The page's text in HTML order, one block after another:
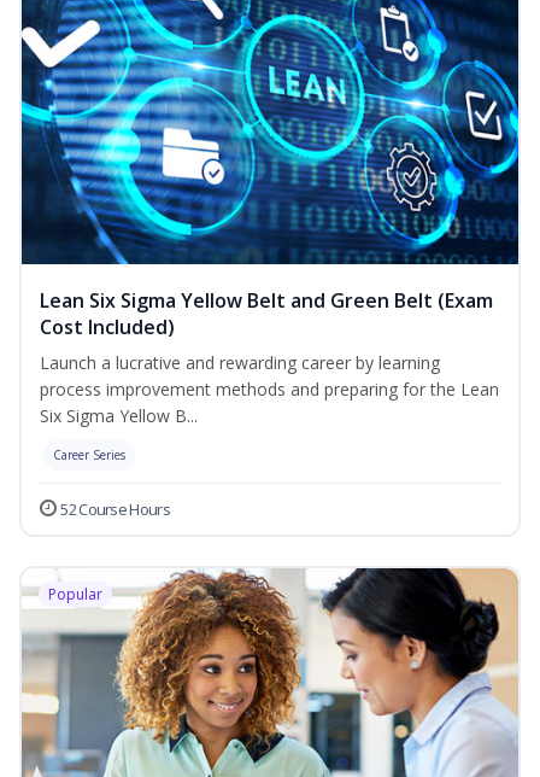
Lean Six Sigma Yellow Belt and Green Belt (Exam
Cost Included)
Launch a lucrative and rewarding career by learning
process improvement methods and preparing for the Lean
Six Sigma Yellow B...
Career Series
52 Course Hours
Popular